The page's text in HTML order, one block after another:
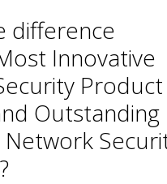
difference
Innovative
Outstanding
Network